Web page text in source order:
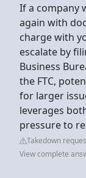
If a company
again with
charge with
escalate by
Business
the FTC,
for larger
leverages
pressure to
Takedown
View complete